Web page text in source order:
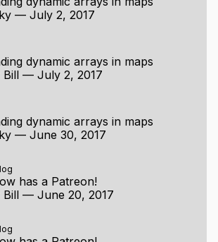
— July 2, 2017
dynamic arrays in maps
Bill — July 2, 2017
dynamic arrays in maps
— June 30, 2017
has a Patreon!
Bill — June 20, 2017